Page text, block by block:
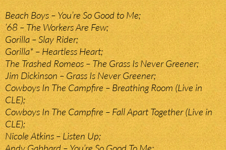
Beach Boys – You’re So Good to Me;
’68 – The Workers Are Few;
Gorilla – Slay Rider;
Gorilla* – Heartless Heart;
The Trashed Romeos – The Grass Is Never Greener;
Jim Dickinson – Grass Is Never Greener;
Cowboys In The Campfire – Breathing Room (Live in
CLE);
Cowboys In The Campfire – Fall Apart Together (Live in
CLE);
Nicole Atkins – Listen Up;